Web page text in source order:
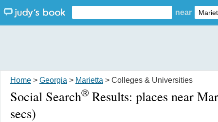
near
Home > Georgia > Marietta > Colleges & Universities
Social Search® Results: places near
secs)